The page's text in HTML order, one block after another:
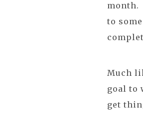
month.
to
Much
goal to
get